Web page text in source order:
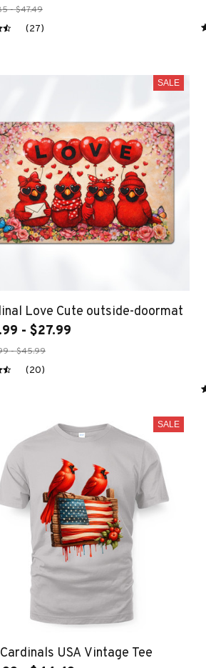
- $47.49
(27)
SALE
Love Cute outside-doormat
- $27.99
- $45.99
(20)
SALE
USA Vintage Tee